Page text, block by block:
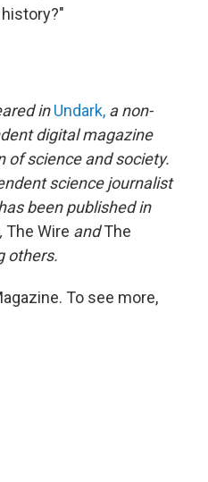
inUndark, a non-
digital magazine
of science and society.
science journalist
been published in
, The Wire andThe
others.
To see more,